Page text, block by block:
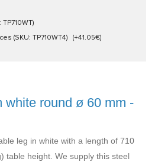
(SKU: TP710WT4) (+41.05€)
white round ø 60 mm -
leg in white with a length of 710
table height. We supply this steel